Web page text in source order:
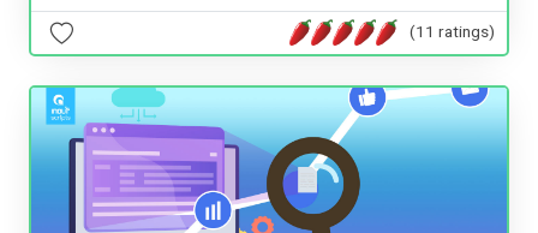
(11 ratings)